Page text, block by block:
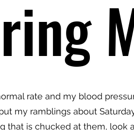
rate and my blood
my ramblings about
that is chucked at them, look